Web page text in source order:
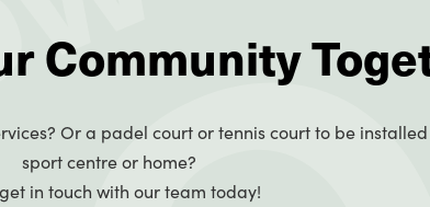
Community
Or a padel court or tennis court to be
sport centre or home?
in touch with our team today!